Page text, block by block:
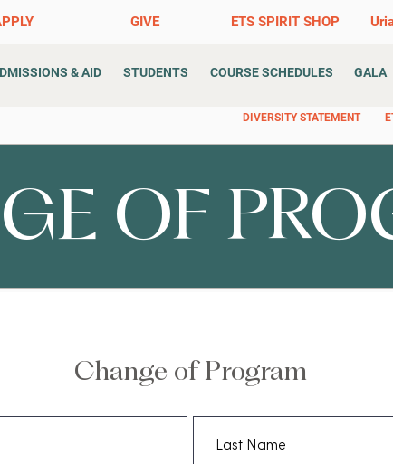
GIVE ETS SPIRIT SHOP
& AID STUDENTS COURSE SCHEDULES GALA
DIVERSITY STATEMENT
OF
Change of Program